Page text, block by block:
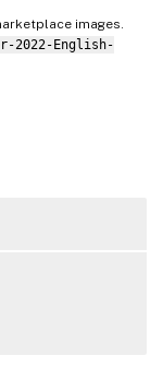
images.
2022-English-